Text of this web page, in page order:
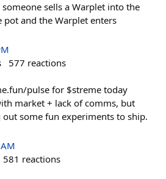
sells a Warplet into the
pot and the Warplet enters
577 reactions
pulse for $streme today
market + lack of comms, but
some fun experiments to ship.
581 reactions